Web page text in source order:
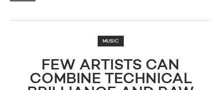
MUSIC
FEW ARTISTS CAN
COMBINE TECHNICAL